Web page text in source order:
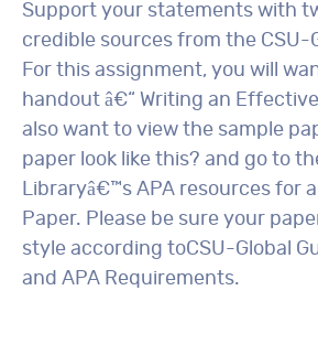
Support your statements with
credible sources from the CSU-
For this assignment, you will
handout â€“ Writing an
also want to view the sample
paper look like this? and go to
Libraryâ€™s APA resources for
Paper. Please be sure your
style according toCSU-Global
and APA Requirements.